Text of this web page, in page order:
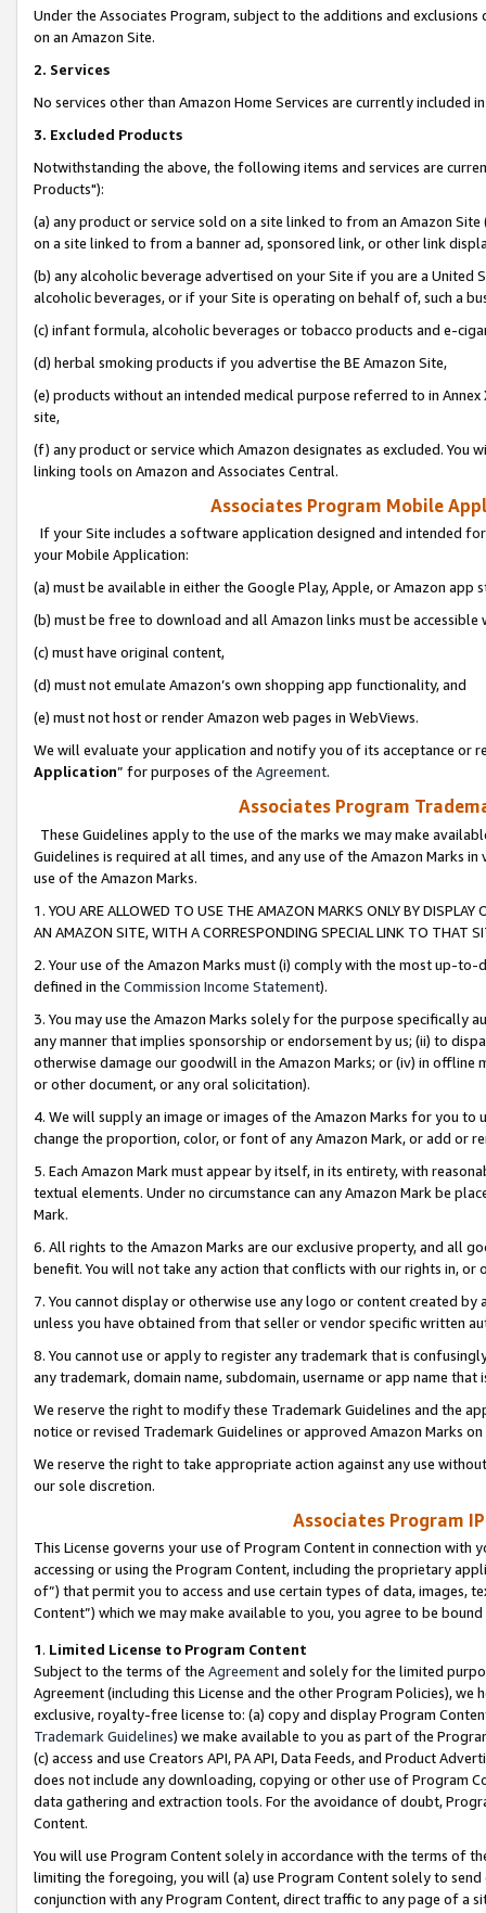
Under the Associates Program, subject to the additions and
on an Amazon Site.
2. Services
No services other than Amazon Home Services are currently included
3. Excluded Products
Notwithstanding the above, the following items and services are
Products"):
(a) any product or service sold on a site linked to from an Amazon
on a site linked to from a banner ad, sponsored link, or other link
(b) any alcoholic beverage advertised on your Site if you are a
alcoholic beverages, or if your Site is operating on behalf of, such a
(c) infant formula, alcoholic beverages or tobacco products and e-
(d) herbal smoking products if you advertise the BE Amazon Site,
(e) products without an intended medical purpose referred to in
site,
(f) any product or service which Amazon designates as excluded. You
linking tools on Amazon and Associates Central.
Associates Program Mobile
If your Site includes a software application designed and intended
your Mobile Application:
(a) must be available in either the Google Play, Apple, or Amazon app
(b) must be free to download and all Amazon links must be
(c) must have original content,
(d) must not emulate Amazon’s own shopping app functionality, and
(e) must not host or render Amazon web pages in WebViews.
We will evaluate your application and notify you of its acceptance or
Application” for purposes of the Agreement.
Associates Program
These Guidelines apply to the use of the marks we may make
Guidelines is required at all times, and any use of the Amazon Marks
use of the Amazon Marks.
1. YOU ARE ALLOWED TO USE THE AMAZON MARKS ONLY BY
AN AMAZON SITE, WITH A CORRESPONDING SPECIAL LINK TO THAT
2. Your use of the Amazon Marks must (i) comply with the most up-
defined in the Commission Income Statement).
3. You may use the Amazon Marks solely for the purpose specifically
any manner that implies sponsorship or endorsement by us; (ii) to
otherwise damage our goodwill in the Amazon Marks; or (iv) in offline
or other document, or any oral solicitation).
4. We will supply an image or images of the Amazon Marks for you to
change the proportion, color, or font of any Amazon Mark, or add or
5. Each Amazon Mark must appear by itself, in its entirety, with
textual elements. Under no circumstance can any Amazon Mark be
Mark.
6. All rights to the Amazon Marks are our exclusive property, and all
benefit. You will not take any action that conflicts with our rights in, or
7. You cannot display or otherwise use any logo or content created
unless you have obtained from that seller or vendor specific written
8. You cannot use or apply to register any trademark that is
any trademark, domain name, subdomain, username or app name
We reserve the right to modify these Trademark Guidelines and the
notice or revised Trademark Guidelines or approved Amazon Marks
We reserve the right to take appropriate action against any use
our sole discretion.
Associates Program
This License governs your use of Program Content in connection
accessing or using the Program Content, including the proprietary
of”) that permit you to access and use certain types of data, images,
Content”) which we may make available to you, you agree to be
1. Limited License to Program Content
Subject to the terms of the Agreementand solely for the limited
Agreement (including this License and the other Program Policies),
exclusive, royalty-free license to: (a) copy and display Program
Trademark Guidelines) we make available to you as part of the
(c) access and use Creators API, PA API, Data Feeds, and Product
does not include any downloading, copying or other use of Program
data gathering and extraction tools. For the avoidance of doubt,
Content.
You will use Program Content solely in accordance with the terms of
limiting the foregoing, you will (a) use Program Content solely to
conjunction with any Program Content, direct traffic to any page of a